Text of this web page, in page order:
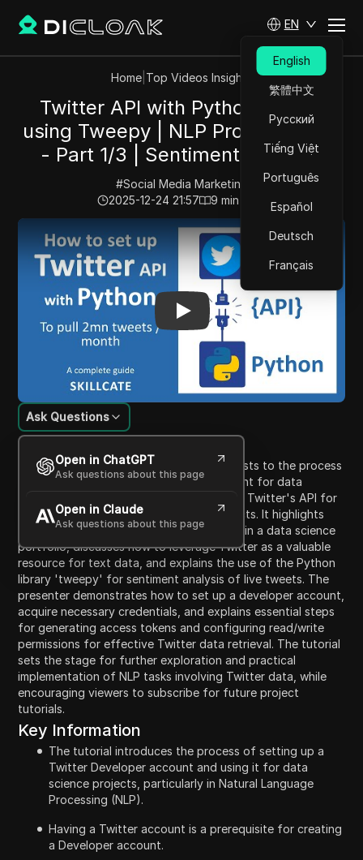
EN
English
繁體中文
Русский
Tiếng Việt
Português
Español
Deutsch
Français
Home| Top Videos Insights
Twitter API with Python 2026 -
using Tweepy | NLP Project Series
- Part 1/3 | Sentiment Analysis
#Social Media Marketing
2025-12-24 21:57
9 min read
Play Video: Twitter API with Python 2026 - using
Content Introduction
Ask Questions
Open in ChatGPT
Ask questions about this page
Open in Claude
Ask questions about this page
This video tutorial introduces data scientists to the process
of configuring a Twitter developer account for data
scraping, specifically focusing on utilizing Twitter's API for
Natural Language Processing (NLP) projects. It highlights
the significance of having an NLP project in a data science
portfolio, discusses how to leverage Twitter as a valuable
resource for text data, and explains the use of the Python
library 'tweepy' for sentiment analysis of live tweets. The
presenter demonstrates how to set up a developer account,
acquire necessary credentials, and explains essential steps
for generating access tokens and configuring read/write
permissions for effective Twitter data retrieval. The tutorial
sets the stage for further exploration and practical
implementation of NLP tasks involving Twitter data, while
encouraging viewers to subscribe for future project
tutorials.
Key Information
The tutorial introduces the process of setting up a
Twitter Developer account and using it for data
science projects, particularly in Natural Language
Processing (NLP).
Having a Twitter account is a prerequisite for creating
a Developer account.